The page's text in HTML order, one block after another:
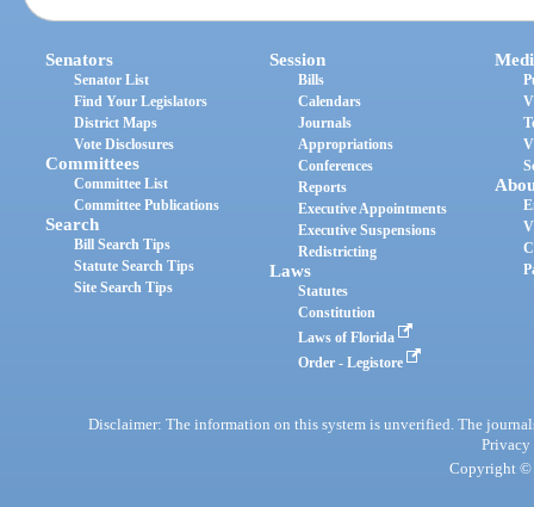
Senators
Senator List
Find Your Legislators
District Maps
Vote Disclosures
Committees
Committee List
Committee Publications
Search
Bill Search Tips
Statute Search Tips
Site Search Tips
Session
Bills
Calendars
Journals
Appropriations
Conferences
Reports
Executive Appointments
Executive Suspensions
Redistricting
Laws
Statutes
Constitution
Laws of Florida
Order - Legistore
Disclaimer: The information on this system is unverified. The
Privacy
Copyright ©